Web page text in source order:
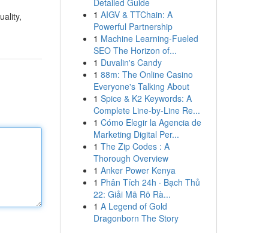
Detailed Guide
1 AIGV & TTChain: A
Powerful Partnership
1 Machine Learning-Fueled
SEO The Horizon of...
1 Duvalin's Candy
1 88m: The Online Casino
Everyone's Talking About
1 Spice & K2 Keywords: A
Complete Line-by-Line Re...
1 Cómo Elegir la Agencia de
Marketing Digital Per...
1 The Zip Codes : A
Thorough Overview
1 Anker Power Kenya
1 Phân Tích 24h · Bạch Thủ
22: Giải Mã Rõ Rà...
1 A Legend of Gold
Dragonborn The Story